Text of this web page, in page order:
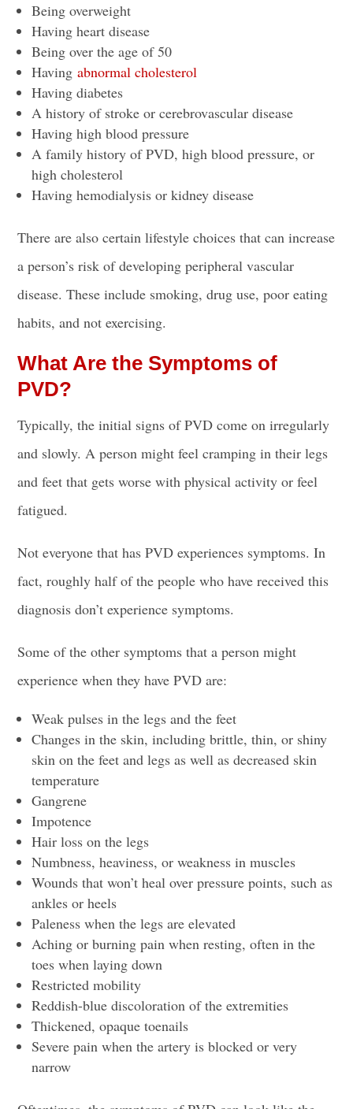
Being overweight
Having heart disease
Being over the age of 50
Havingabnormal cholesterol
Having diabetes
A history of stroke or cerebrovascular disease
Having high blood pressure
A family history of PVD, high blood pressure, or
high cholesterol
Having hemodialysis or kidney disease
There are also certain lifestyle choices that can increase
a person’s risk of developing peripheral vascular
disease. These include smoking, drug use, poor eating
habits, and not exercising.
What Are the Symptoms of
PVD?
Typically, the initial signs of PVD come on irregularly
and slowly. A person might feel cramping in their legs
and feet that gets worse with physical activity or feel
fatigued.
Not everyone that has PVD experiences symptoms. In
fact, roughly half of the people who have received this
diagnosis don’t experience symptoms.
Some of the other symptoms that a person might
experience when they have PVD are:
Weak pulses in the legs and the feet
Changes in the skin, including brittle, thin, or shiny
skin on the feet and legs as well as decreased skin
temperature
Gangrene
Impotence
Hair loss on the legs
Numbness, heaviness, or weakness in muscles
Wounds that won’t heal over pressure points, such as
ankles or heels
Paleness when the legs are elevated
Aching or burning pain when resting, often in the
toes when laying down
Restricted mobility
Reddish-blue discoloration of the extremities
Thickened, opaque toenails
Severe pain when the artery is blocked or very
narrow